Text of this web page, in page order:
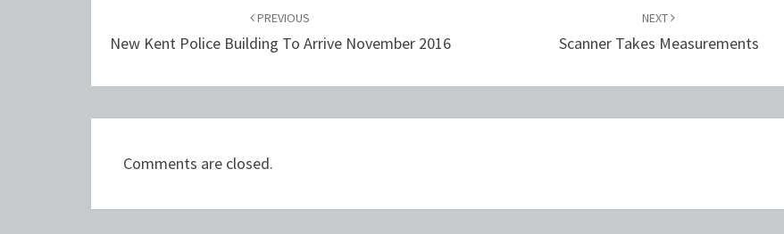
PREVIOUS
New Kent Police Building To Arrive November 2016
NEXT
Scanner Takes Measurements
Comments are closed.